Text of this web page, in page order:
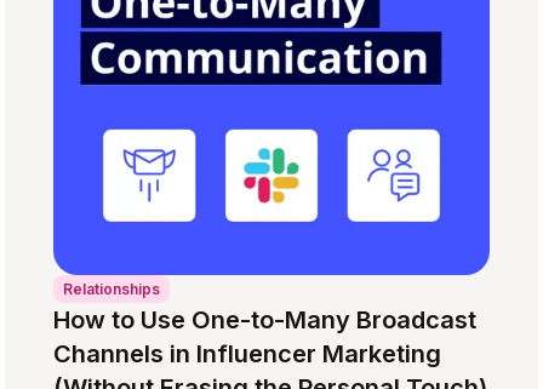
Relationships
How to Use One-to-Many Broadcast
Channels in Influencer Marketing